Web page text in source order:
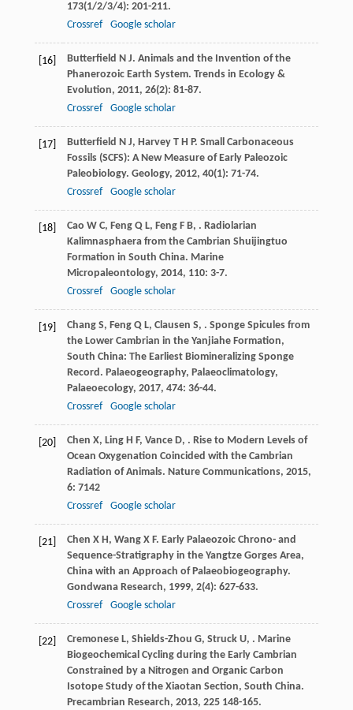
173(1/2/3/4): 201-211.
Crossref
Google scholar
[16] Butterfield N J. Animals and the Invention of the
Phanerozoic Earth System. Trends in Ecology &
Evolution, 2011, 26(2): 81-87.
Crossref
Google scholar
[17] Butterfield N J, Harvey T H P. Small Carbonaceous
Fossils (SCFS): A New Measure of Early Paleozoic
Paleobiology. Geology, 2012, 40(1): 71-74.
Crossref
Google scholar
[18] Cao W C, Feng Q L, Feng F B, . Radiolarian
Kalimnasphaera from the Cambrian Shuijingtuo
Formation in South China. Marine
Micropaleontology, 2014, 110: 3-7.
Crossref
Google scholar
[19] Chang S, Feng Q L, Clausen S, . Sponge Spicules from
the Lower Cambrian in the Yanjiahe Formation,
South China: The Earliest Biomineralizing Sponge
Record. Palaeogeography, Palaeoclimatology,
Palaeoecology, 2017, 474: 36-44.
Crossref
Google scholar
[20] Chen X, Ling H F, Vance D, . Rise to Modern Levels of
Ocean Oxygenation Coincided with the Cambrian
Radiation of Animals. Nature Communications, 2015,
6: 7142
Crossref
Google scholar
[21] Chen X H, Wang X F. Early Palaeozoic Chrono- and
Sequence-Stratigraphy in the Yangtze Gorges Area,
China with an Approach of Palaeobiogeography.
Gondwana Research, 1999, 2(4): 627-633.
Crossref
Google scholar
[22] Cremonese L, Shields-Zhou G, Struck U, . Marine
Biogeochemical Cycling during the Early Cambrian
Constrained by a Nitrogen and Organic Carbon
Isotope Study of the Xiaotan Section, South China.
Precambrian Research, 2013, 225148-165.